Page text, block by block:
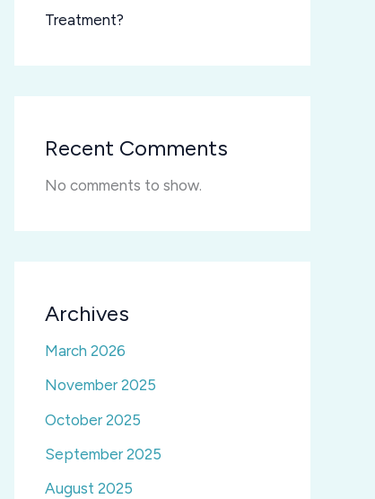
Treatment?
Recent Comments
No comments to show.
Archives
March 2026
November 2025
October 2025
September 2025
August 2025